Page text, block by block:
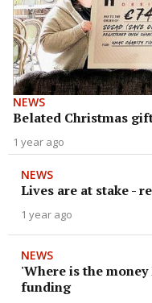
NEWS
Belated Christmas
1 year ago
NEWS
Lives are at stake -
1 year ago
NEWS
'Where is the
funding